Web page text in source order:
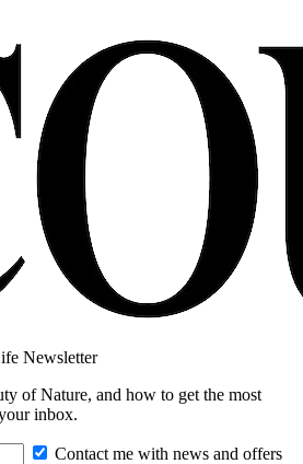
Newsletter
of Nature, and how to get the most
inbox.
Contact me with news and offers